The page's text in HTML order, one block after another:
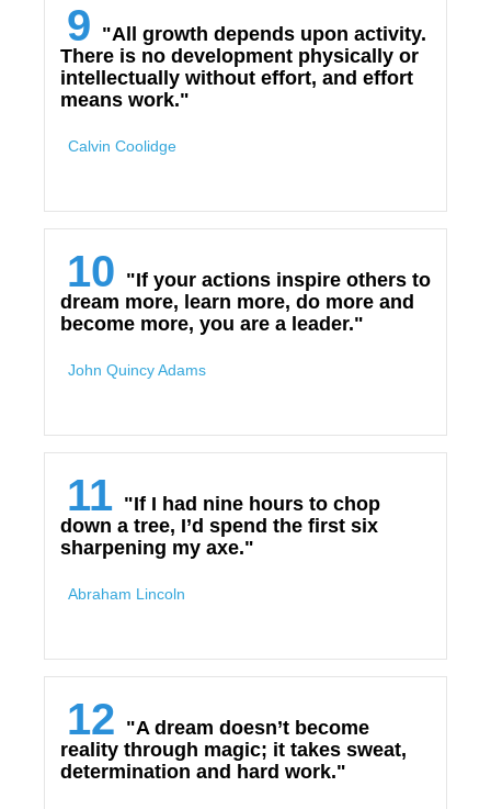
9 "All growth depends upon activity.
There is no development physically or
intellectually without effort, and effort
means work."
Calvin Coolidge
10 "If your actions inspire others to
dream more, learn more, do more and
become more, you are a leader."
John Quincy Adams
11 "If I had nine hours to chop
down a tree, I’d spend the first six
sharpening my axe."
Abraham Lincoln
12 "A dream doesn’t become
reality through magic; it takes sweat,
determination and hard work."